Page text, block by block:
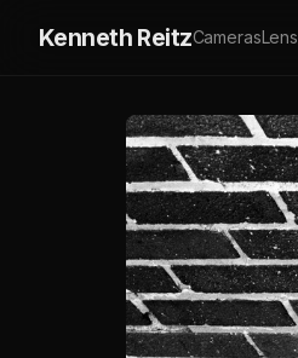
Kenneth ReitzCameras